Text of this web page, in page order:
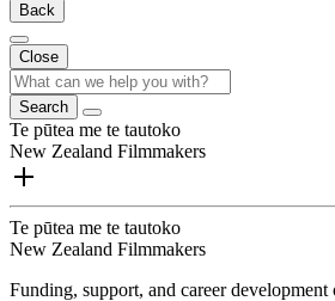
Back
Close
Search
Te pūtea me te tautoko
New Zealand Filmmakers
Te pūtea me te tautoko
New Zealand Filmmakers
Funding, support, and career